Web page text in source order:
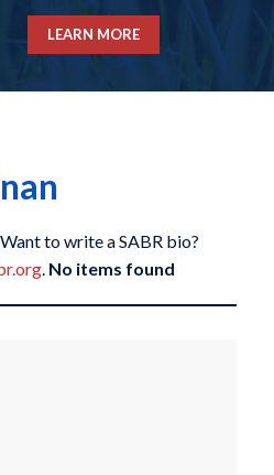
LEARN MORE
to write a SABR bio?
. No items found